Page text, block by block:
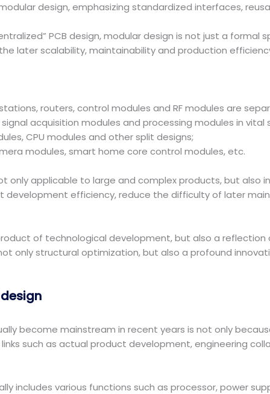
design, emphasizing standardized interfaces,
PCB design, modular design is not just a formal
later scalability, maintainability and production
routers, control modules and RF modules are
acquisition modules and processing modules in vital
CPU modules and other split designs;
modules, smart home core control modules, etc.
only applicable to large and complex products, but also
development efficiency, reduce the difficulty of later
of technological development, but also a
only structural optimization, but also a profound
become mainstream in recent years is not only
such as actual product development, engineering
includes various functions such as processor, power